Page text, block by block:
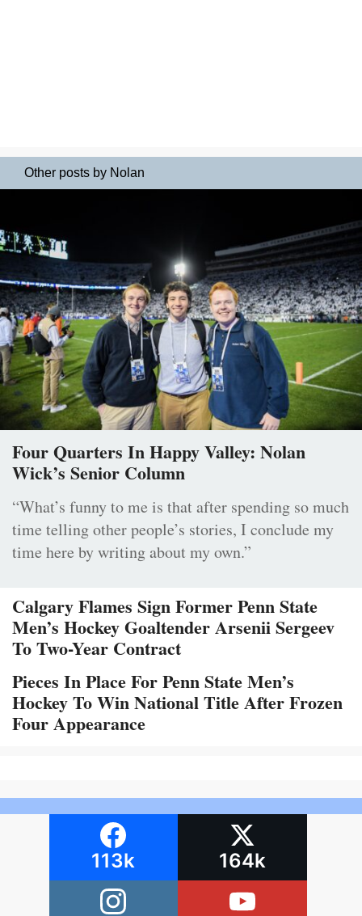
Other posts by Nolan
Four Quarters In Happy Valley: Nolan
Wick’s Senior Column
“What’s funny to me is that after spending so much
time telling other people’s stories, I conclude my
time here by writing about my own.”
Calgary Flames Sign Former Penn State
Men’s Hockey Goaltender Arsenii Sergeev
To Two-Year Contract
Pieces In Place For Penn State Men’s
Hockey To Win National Title After Frozen
Four Appearance
113k 164k